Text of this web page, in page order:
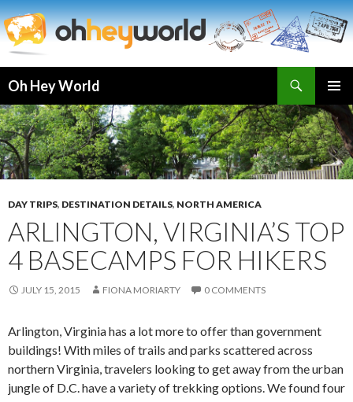
Oh Hey World
TO
CONTENT
DAY TRIPS, DESTINATION DETAILS, NORTH AMERICA
ARLINGTON, VIRGINIA’S TOP
4 BASECAMPS FOR HIKERS
JULY 15, 2015 FIONA MORIARTY 0 COMMENTS
Arlington, Virginia has a lot more to offer than government
buildings! With miles of trails and parks scattered across
northern Virginia, travelers looking to get away from the urban
jungle of D.C. have a variety of trekking options. We found four